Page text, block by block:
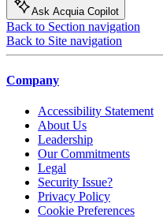
Ask Acquia Copilot
Back to Section navigation
Back to Site navigation
Company
Accessibility Statement
About Us
Leadership
Our Commitments
Legal
Security Issue?
Privacy Policy
Cookie Preferences